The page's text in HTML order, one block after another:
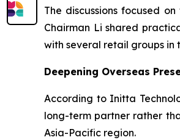
The discussions focused
Chairman Li shared
with several retail groups in
Deepening Overseas
According to Initta
long-term partner rather
Asia-Pacific region.